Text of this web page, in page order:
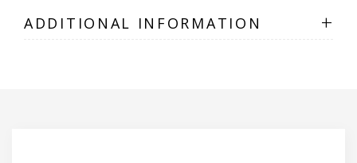
ADDITIONAL INFORMATION +